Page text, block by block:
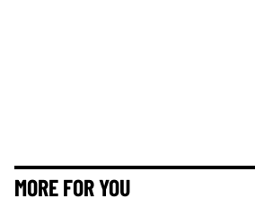
MORE FOR YOU